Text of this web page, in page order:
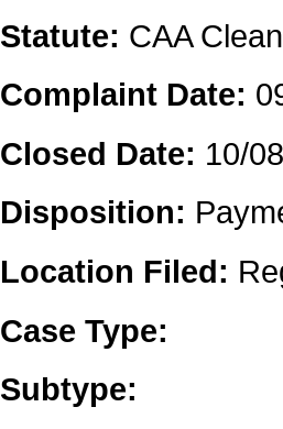
Statute: CAA
Complaint Date:
Closed Date: 10/
Disposition:
Location Filed:
Case Type:
Subtype: